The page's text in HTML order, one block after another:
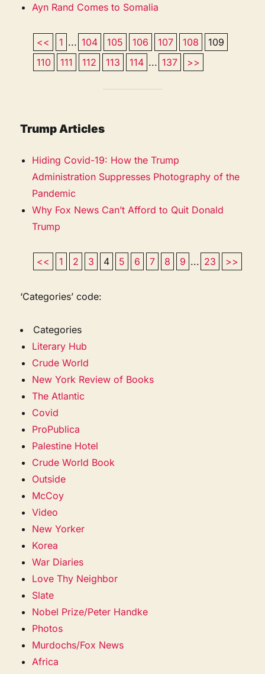
Ayn Rand Comes to Somalia
<< 1 ... 104 105 106 107 108
109
110
111 112 113 114 ... 137 >>
Trump Articles
Hiding Covid-19: How the Trump
Administration Suppresses Photography of the
Pandemic
Why Fox News Can’t Afford to Quit Donald
Trump
<< 1 2 3 4 5 6 7 8 9 ... 23 >>
‘Categories’ code:
Categories
Literary Hub
Crude World
New York Review of Books
The Atlantic
Covid
ProPublica
Palestine Hotel
Crude World Book
Outside
McCoy
Video
New Yorker
Korea
War Diaries
Love Thy Neighbor
Slate
Nobel Prize/Peter Handke
Photos
Murdochs/Fox News
Africa